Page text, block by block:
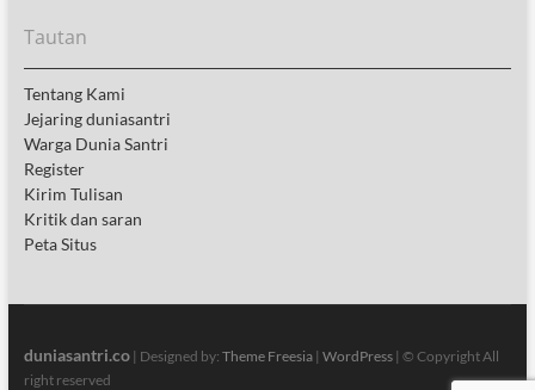
Tautan
Tentang Kami
Jejaring duniasantri
Warga Dunia Santri
Register
Kirim Tulisan
Kritik dan saran
Peta Situs
duniasantri.co| Designed by: Theme Freesia| WordPress| © Copyright All
right reserved